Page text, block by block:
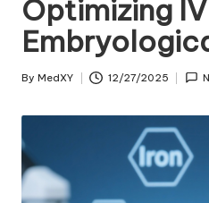
Optimizing
Posted
By MedXY 12/27/2025